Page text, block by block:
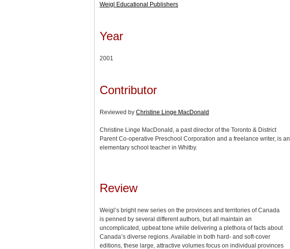
Weigl Educational Publishers
Year
2001
Contributor
Reviewed by Christine Linge MacDonald
Christine Linge MacDonald, a past director of the Toronto & District
Parent Co-operative Preschool Corporation and a freelance writer, is an
elementary school teacher in Whitby.
Review
Weigl’s bright new series on the provinces and territories of Canada
is penned by several different authors, but all maintain an
uncomplicated, upbeat tone while delivering a plethora of facts about
Canada’s diverse regions. Available in both hard- and soft-cover
editions, these large, attractive volumes focus on individual provinces